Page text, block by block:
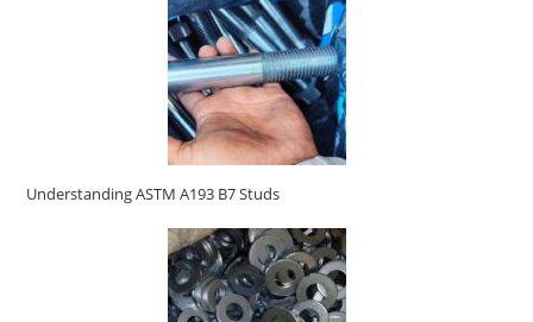
Understanding ASTM A193 B7 Studs